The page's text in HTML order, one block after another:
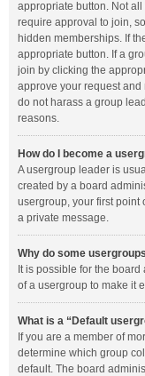
appropriate button. Not
require approval to join,
hidden memberships. If
appropriate button. If a
join by clicking the
approve your request and
do not harass a group
reasons.
How do I become a
A usergroup leader is
created by a board
usergroup, your first point
a private message.
Why do some
It is possible for the
of a usergroup to make it
What is a “Default
If you are a member of
determine which group
default. The board